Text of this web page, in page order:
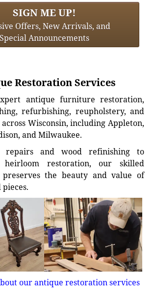
SIGN ME UP!
Offers, New Arrivals, and
Special Announcements
Restoration Services
antique furniture restoration,
refurbishing, reupholstery, and
Wisconsin, including Appleton,
and Milwaukee.
repairs and wood refinishing to
restoration, our skilled
preserves the beauty and value of
our antique restoration services